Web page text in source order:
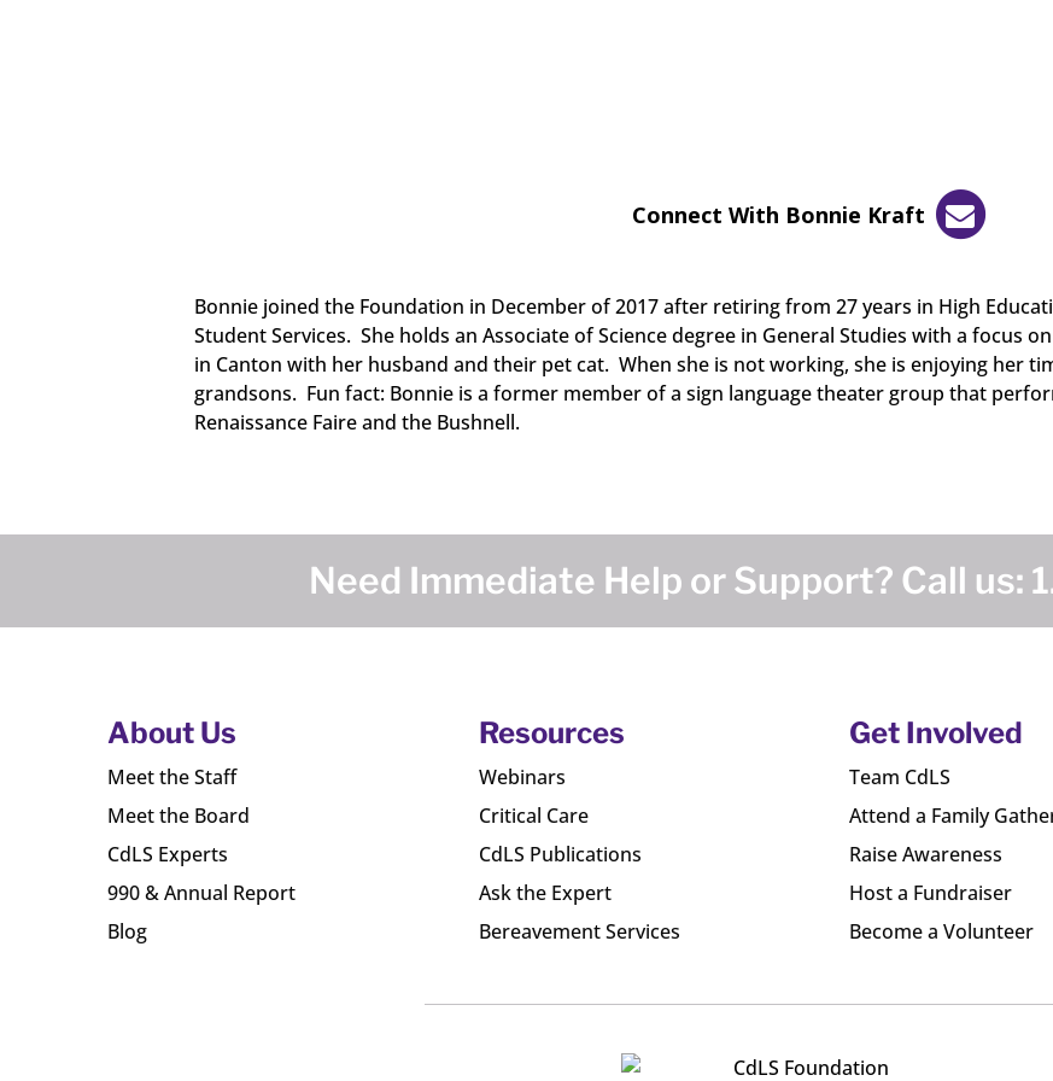
Connect With Bonnie Kraft
Bonnie joined the Foundation in December of 2017 after retiring from 27 years in High
Student Services. She holds an Associate of Science degree in General Studies with a focus
in Canton with her husband and their pet cat. When she is not working, she is enjoying her
grandsons. Fun fact: Bonnie is a former member of a sign language theater group that
Renaissance Faire and the Bushnell.
Need Immediate Help or Support? Call us:
About Us
Meet the Staff
Meet the Board
CdLS Experts
990 & Annual Report
Blog
Resources
Webinars
Critical Care
CdLS Publications
Ask the Expert
Bereavement Services
Get Involved
Team CdLS
Attend a Family
Raise Awareness
Host a Fundraiser
Become a Volunteer